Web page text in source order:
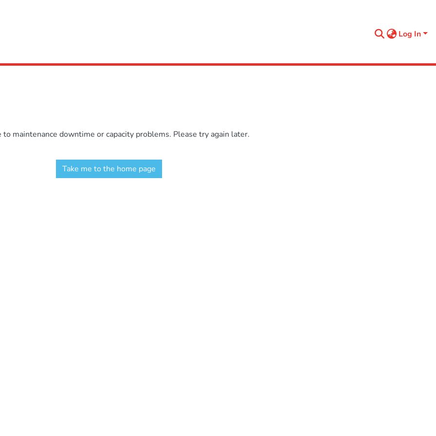
Log In
maintenance downtime or capacity problems. Please try again later.
Take me to the home page